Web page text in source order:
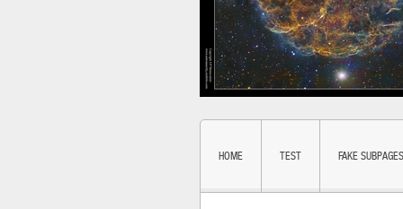
HOME TEST FAKE SUBPAGES